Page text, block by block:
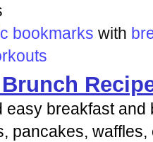
bookmarks with
easy breakfast
pancakes,